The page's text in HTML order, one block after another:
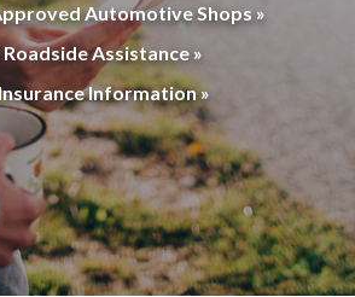
Automotive Shops »
Assistance »
Information »